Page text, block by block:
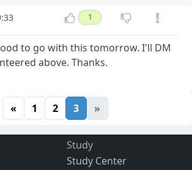
1
to go with this tomorrow. I'll DM
above. Thanks.
« 1 2 3 »
Study
Study Center